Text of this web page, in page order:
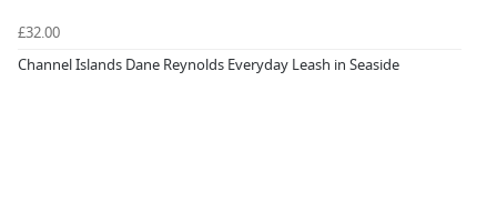
£32.00
Channel Islands Dane Reynolds Everyday Leash in Seaside